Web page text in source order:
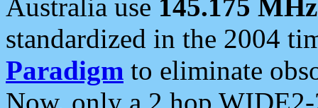
Australia use 145.175 MHz
standardized in the 2004
Paradigm to eliminate
Now, only a 2 hop